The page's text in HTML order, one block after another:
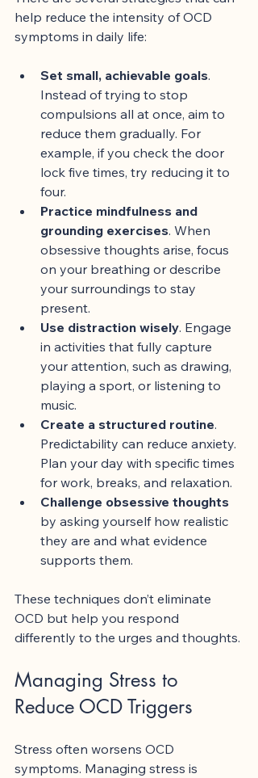
help reduce the intensity of OCD
symptoms in daily life:
Set small, achievable goals.
Instead of trying to stop
compulsions all at once, aim to
reduce them gradually. For
example, if you check the door
lock five times, try reducing it to
four.
Practice mindfulness and
grounding exercises. When
obsessive thoughts arise, focus
on your breathing or describe
your surroundings to stay
present.
Use distraction wisely. Engage
in activities that fully capture
your attention, such as drawing,
playing a sport, or listening to
music.
Create a structured routine.
Predictability can reduce anxiety.
Plan your day with specific times
for work, breaks, and relaxation.
Challenge obsessive thoughts
by asking yourself how realistic
they are and what evidence
supports them.
These techniques don’t eliminate
OCD but help you respond
differently to the urges and thoughts.
Managing Stress to
Reduce OCD Triggers
Stress often worsens OCD
symptoms. Managing stress is